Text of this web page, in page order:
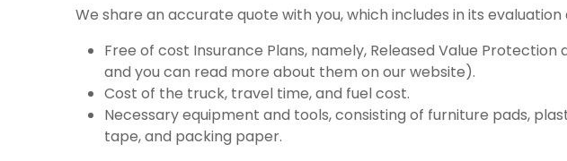
We share an accurate quote with you, which includes in its
Free of cost Insurance Plans, namely, Released Value
and you can read more about them on our website).
Cost of the truck, travel time, and fuel cost.
Necessary equipment and tools, consisting of furniture pads,
tape, and packing paper.